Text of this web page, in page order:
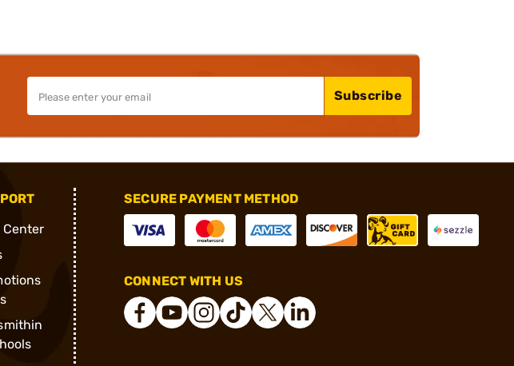
Subscribe
Center
SECURE PAYMENT METHOD
CONNECT WITH US